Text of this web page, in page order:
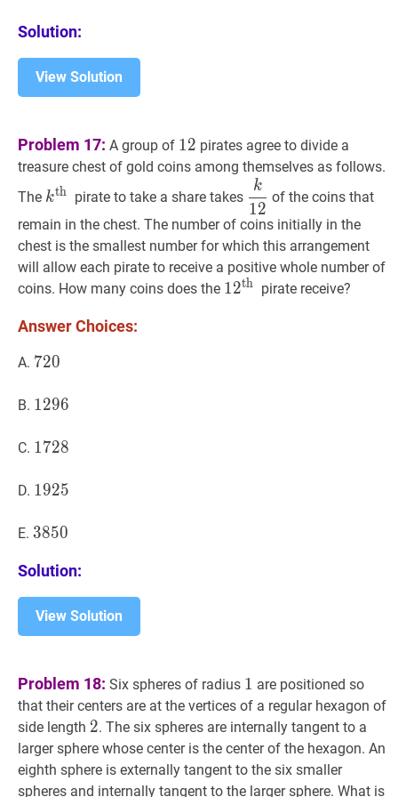
Solution:
View Solution
Problem 17: A group of 12 12
12 pirates agree to divide a
treasure chest of gold coins among themselves as follows.
The k th
k^{\text
{th
}}
kth pirate to take a share takes k12
\dfrac{k}
{12}
12
k
of the coins that
remain in the chest. The number of coins initially in the
chest is the smallest number for which this arrangement
will allow each pirate to receive a positive whole number of
coins. How many coins does the 12th 12^{\text
12th pirate receive?
Answer Choices:
A. 720
720
B. 1296
1296
C. 1728
1728
D. 1925
1925
E. 3850
3850
Solution:
View Solution
Problem 18: Six spheres of radius 1 1
1 are positioned so
that their centers are at the vertices of a regular hexagon of
side length 22
2. The six spheres are internally tangent to a
larger sphere whose center is the center of the hexagon. An
eighth sphere is externally tangent to the six smaller
spheres and internally tangent to the larger sphere. What is